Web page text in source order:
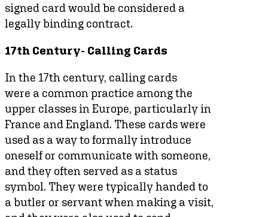
signed card would be considered a
legally binding contract.
17th Century- Calling Cards
In the 17th century, calling cards
were a common practice among the
upper classes in Europe, particularly in
France and England. These cards were
used as a way to formally introduce
oneself or communicate with someone,
and they often served as a status
symbol. They were typically handed to
a butler or servant when making a visit,